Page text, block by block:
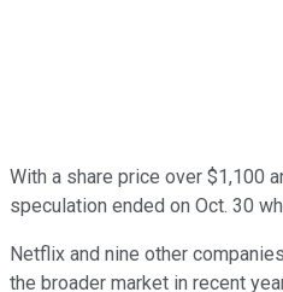
With a share price over $1,100
speculation ended on Oct. 30
Netflix and nine other
the broader market in recent